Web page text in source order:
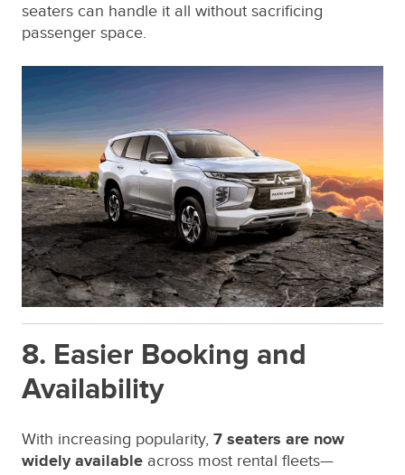
seaters can handle it all without sacrificing
passenger space.
8. Easier Booking and
Availability
With increasing popularity, 7 seaters are now
widely available across most rental fleets—